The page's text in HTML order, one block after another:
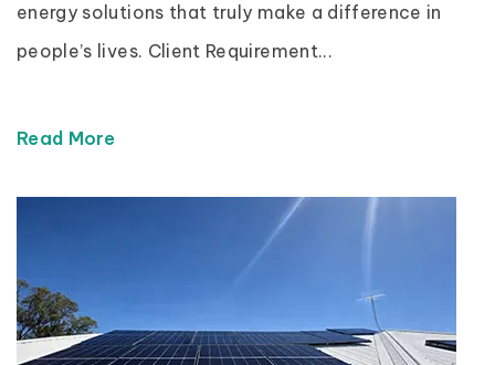
energy solutions that truly make a difference in
people’s lives. Client Requirement...
Read More